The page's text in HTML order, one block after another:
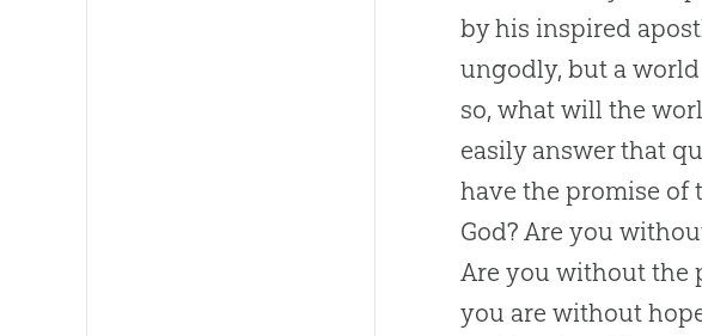
by his inspired
ungodly, but a
so, what will the
easily answer that
have the promise of
God? Are you
Are you without the
you are without